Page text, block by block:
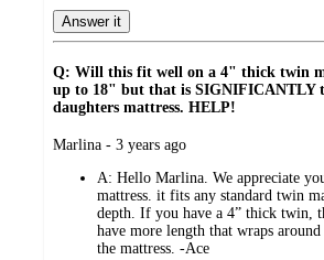
Answer it
Q: Will this fit well on a 4" thick twin
up to 18" but that is SIGNIFICANTLY
daughters mattress. HELP!
submitted
Marlina - 3 years ago
A: Hello Marlina. We appreciate
mattress. it fits any standard twin
depth. If you have a 4” thick twin,
have more length that wraps
the mattress. -Ace